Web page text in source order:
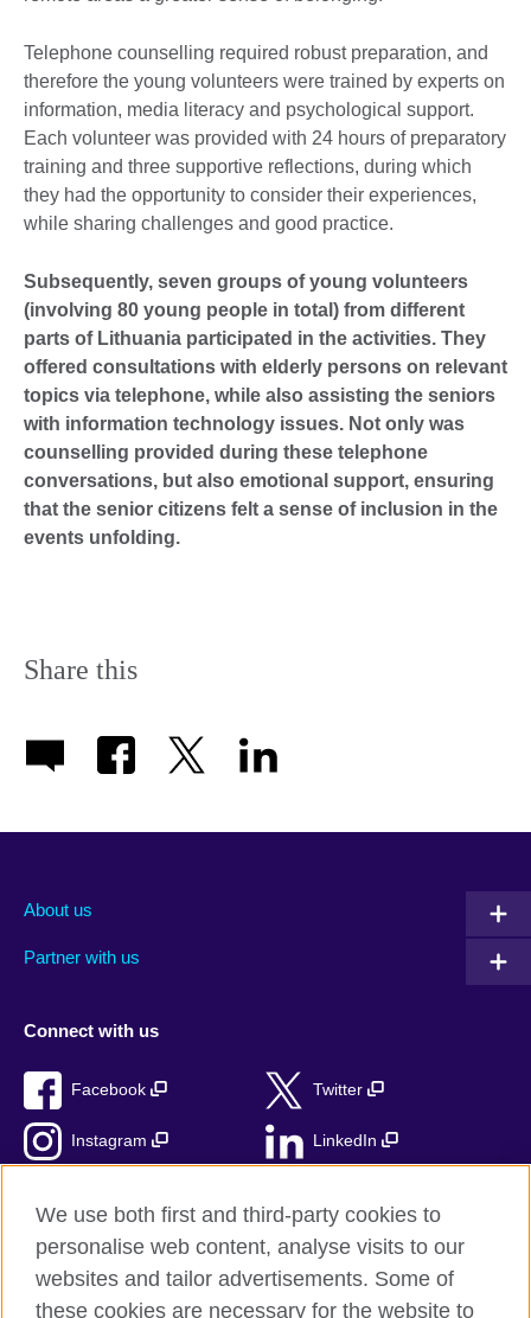
Telephone counselling required robust preparation, and
therefore the young volunteers were trained by experts on
information, media literacy and psychological support.
Each volunteer was provided with 24 hours of preparatory
training and three supportive reflections, during which
they had the opportunity to consider their experiences,
while sharing challenges and good practice.
Subsequently, seven groups of young volunteers
(involving 80 young people in total) from different
parts of Lithuania participated in the activities. They
offered consultations with elderly persons on relevant
topics via telephone, while also assisting the seniors
with information technology issues. Not only was
counselling provided during these telephone
conversations, but also emotional support, ensuring
that the senior citizens felt a sense of inclusion in the
events unfolding.
Share this
About us
Partner with us
Connect with us
Facebook Twitter
Instagram LinkedIn
British Council Global
We use both first and third-party cookies to
personalise web content, analyse visits to our
websites and tailor advertisements. Some of
these cookies are necessary for the website to